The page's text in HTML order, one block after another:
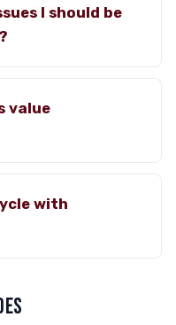
I should be
value
with